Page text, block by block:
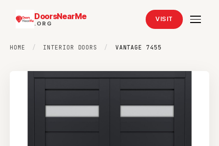
DoorsNearMe
.ORG
VISIT
HOME / INTERIOR DOORS / VANTAGE 7455